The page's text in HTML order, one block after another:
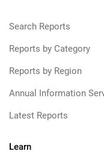
Search Reports
Reports by Category
Reports by Region
Annual Information
Latest Reports
Learn